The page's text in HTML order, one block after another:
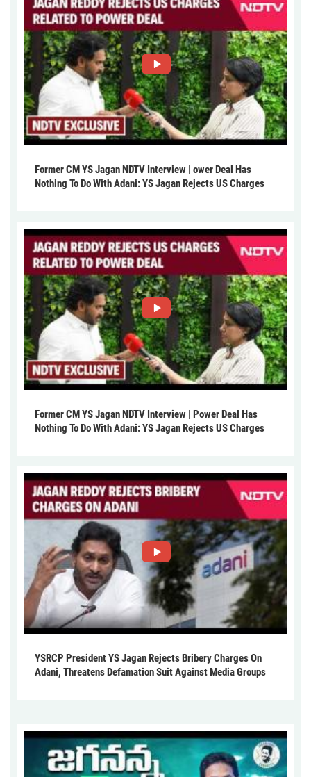
Former CM YS Jagan NDTV Interview | ower Deal Has
Nothing To Do With Adani: YS Jagan Rejects US Charges
Former CM YS Jagan NDTV Interview | Power Deal Has
Nothing To Do With Adani: YS Jagan Rejects US Charges
YSRCP President YS Jagan Rejects Bribery Charges On
Adani, Threatens Defamation Suit Against Media Groups